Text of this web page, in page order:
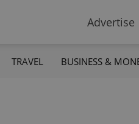
Advertise
TRAVEL BUSINESS &